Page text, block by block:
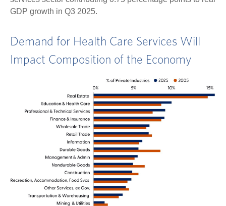
GDP growth in Q3 2025.
Demand for Health Care Services Will
Impact Composition of the Economy